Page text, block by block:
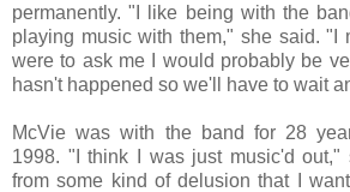
permanently. "I like being with the
playing music with them," she said. "I
were to ask me I would probably be
hasn't happened so we'll have to wait
McVie was with the band for 28
1998. "I think I was just music'd out,"
from some kind of delusion that I